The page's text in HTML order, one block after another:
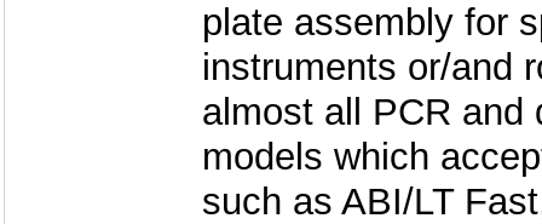
plate assembly for
instruments or/and
almost all PCR and
models which
such as ABI/LT